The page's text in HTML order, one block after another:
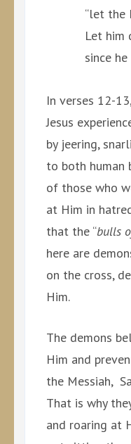
“let the
Let him
since
In verses 12-
Jesus
by jeering,
to both human
of those who
at Him in
that the “bulls
here are
on the cross,
Him.
The demons
Him and
the Messiah,
That is why
and roaring at